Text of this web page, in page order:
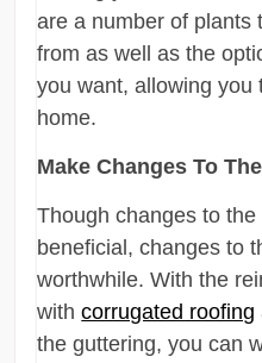
are a number of plants
from as well as the
you want, allowing you
home.
Make Changes To
Though changes to
beneficial, changes to
worthwhile. With the
withcorrugated roofing
the guttering, you can